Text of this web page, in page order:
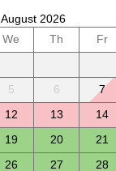
August 2026
We Th Fr
5 6 7
12 13 14
19 20 21
26 27 28